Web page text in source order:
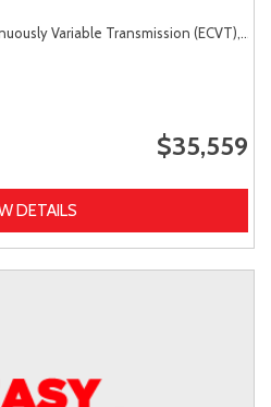
Variable Transmission (ECVT),
$35,559
DETAILS